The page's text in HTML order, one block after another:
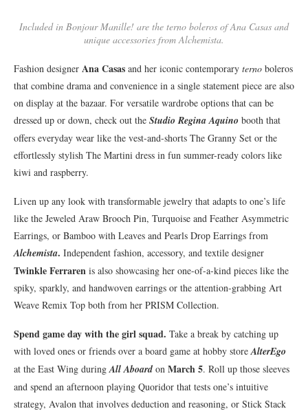
Included in Bonjour Manille! are the terno boleros of Ana Casas and
unique accessories from Alchemista.
Fashion designer Ana Casas and her iconic contemporary terno boleros
that combine drama and convenience in a single statement piece are also
on display at the bazaar. For versatile wardrobe options that can be
dressed up or down, check out the Studio Regina Aquino booth that
offers everyday wear like the vest-and-shorts The Granny Set or the
effortlessly stylish The Martini dress in fun summer-ready colors like
kiwi and raspberry.
Liven up any look with transformable jewelry that adapts to one’s life
like the Jeweled Araw Brooch Pin, Turquoise and Feather Asymmetric
Earrings, or Bamboo with Leaves and Pearls Drop Earrings from
Alchemista. Independent fashion, accessory, and textile designer
Twinkle Ferraren is also showcasing her one-of-a-kind pieces like the
spiky, sparkly, and handwoven earrings or the attention-grabbing Art
Weave Remix Top both from her PRISM Collection.
Spend game day with the girl squad. Take a break by catching up
with loved ones or friends over a board game at hobby storeAlterEgo
at the East Wing duringAll Aboard on March 5. Roll up those sleeves
and spend an afternoon playing Quoridor that tests one’s intuitive
strategy, Avalon that involves deduction and reasoning, or Stick Stack